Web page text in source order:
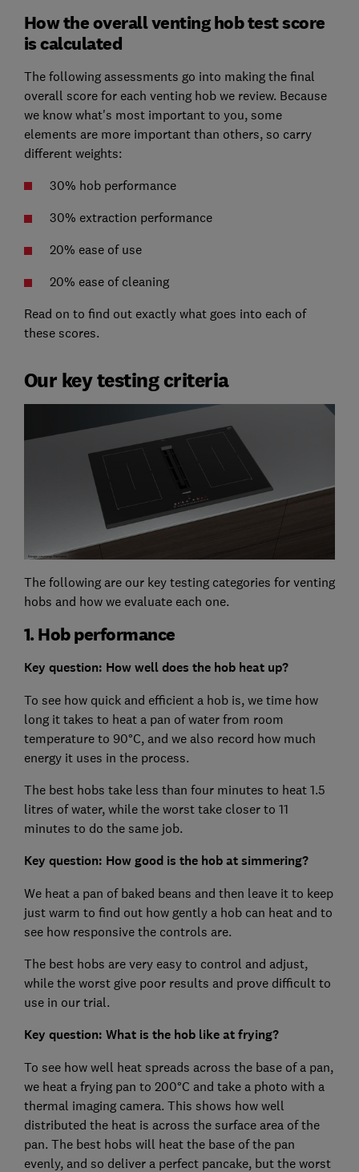
How the overall venting hob test score
is calculated
The following assessments go into making the final
overall score for each venting hob we review. Because
we know what's most important to you, some
elements are more important than others, so carry
different weights:
30% hob performance
30% extraction performance
20% ease of use
20% ease of cleaning
Read on to find out exactly what goes into each of
these scores.
Our key testing criteria
The following are our key testing categories for venting
hobs and how we evaluate each one.
1. Hob performance
Key question: How well does the hob heat up?
To see how quick and efficient a hob is, we time how
long it takes to heat a pan of water from room
temperature to 90°C, and we also record how much
energy it uses in the process.
The best hobs take less than four minutes to heat 1.5
litres of water, while the worst take closer to 11
minutes to do the same job.
Key question: How good is the hob at simmering?
We heat a pan of baked beans and then leave it to keep
just warm to find out how gently a hob can heat and to
see how responsive the controls are.
The best hobs are very easy to control and adjust,
while the worst give poor results and prove difficult to
use in our trial.
Key question: What is the hob like at frying?
To see how well heat spreads across the base of a pan,
we heat a frying pan to 200°C and take a photo with a
thermal imaging camera. This shows how well
distributed the heat is across the surface area of the
pan. The best hobs will heat the base of the pan
evenly, and so deliver a perfect pancake, but the worst